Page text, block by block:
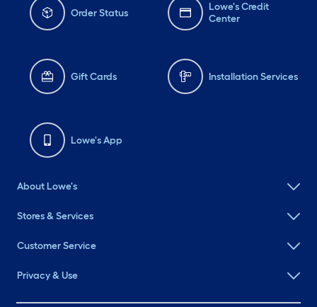
Order Status
Lowe's Credit
Center
Gift Cards Installation Services
Lowe's App
About Lowe's
Stores & Services
Customer Service
Privacy & Use